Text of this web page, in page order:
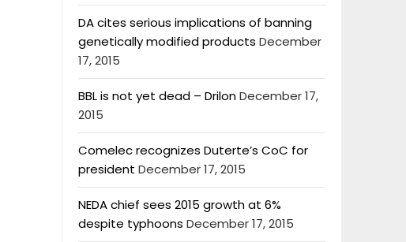
DA cites serious implications of banning
genetically modified products December
17, 2015
BBL is not yet dead – DrilonDecember 17,
2015
Comelec recognizes Duterte’s CoC for
president December 17, 2015
NEDA chief sees 2015 growth at 6%
despite typhoons December 17, 2015